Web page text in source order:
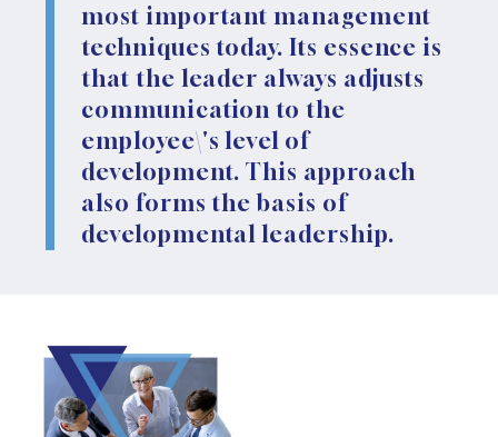
most important management
techniques today. Its essence is
that the leader always adjusts
communication to the
employee\'s level of
development. This approach
also forms the basis of
developmental leadership.